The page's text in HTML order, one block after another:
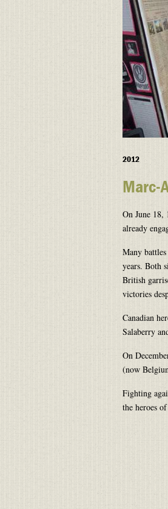
2012
Marc-
On June 18,
already
Many
years. Both
British
victories
Canadian
Salaberry
On
(now
Fighting
the heroes